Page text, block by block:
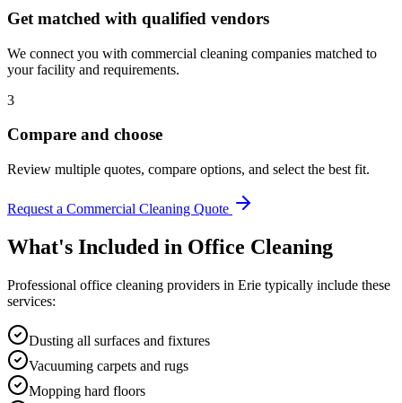
Get matched with qualified vendors
We connect you with commercial cleaning companies matched to
your facility and requirements.
3
Compare and choose
Review multiple quotes, compare options, and select the best fit.
Request a Commercial Cleaning Quote
What's Included in Office Cleaning
Professional office cleaning providers in Erie typically include these
services:
Dusting all surfaces and fixtures
Vacuuming carpets and rugs
Mopping hard floors